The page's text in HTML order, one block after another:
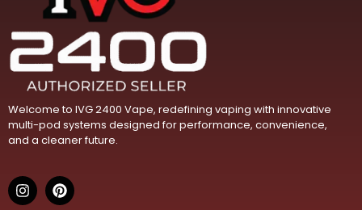
Welcome to IVG 2400 Vape, redefining vaping with innovative
multi-pod systems designed for performance, convenience,
and a cleaner future.